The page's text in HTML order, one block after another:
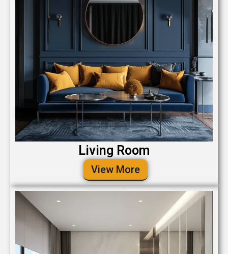
Living Room
View More